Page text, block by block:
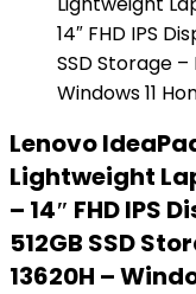
Lenovo
Lightweight
– 14″ FHD IPS
512GB SSD
13620H –